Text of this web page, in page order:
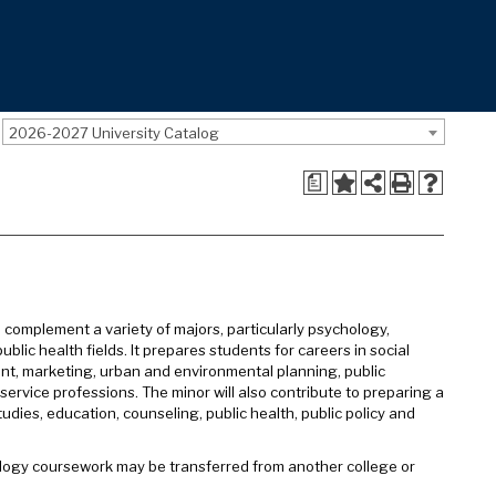
2026-2027 University Catalog
a
a variety of majors, particularly psychology,
health fields. It prepares students for careers in social
marketing, urban and environmental planning, public
professions. The minor will also contribute to preparing a
education, counseling, public health, public policy and
coursework may be transferred from another college or